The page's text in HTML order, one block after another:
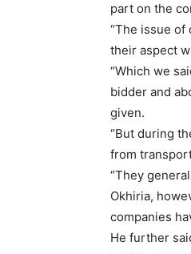
part on the
“The issue
their aspect
“Which we
bidder and
given.
“But during
from
“They
Okhiria,
companies
He further